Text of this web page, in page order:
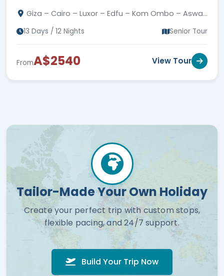
Giza – Cairo – Luxor – Edfu – Kom Ombo – Aswan
– Hurghada
13 Days / 12 Nights Senior Tour
FromA$2540 View Tour
Tailor-Made Your Own Holiday
Create your perfect trip with custom stops,
flexible pacing, and 24/7 support.
Build Your Trip Now